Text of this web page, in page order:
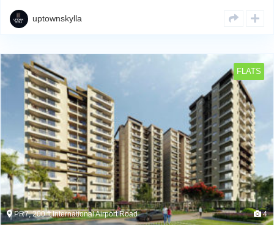
More uptownskylla
FLATS
PR7, 200 ft International Airport Road 4